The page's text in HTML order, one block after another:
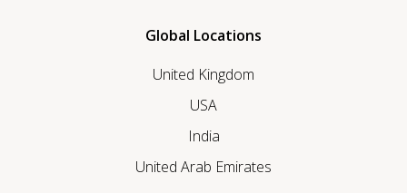
Global Locations
United Kingdom
USA
India
United Arab Emirates